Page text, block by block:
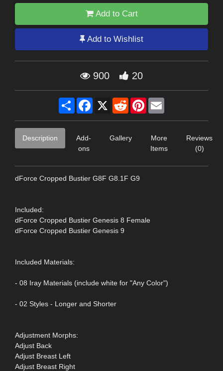
Add to Cart
Add to Wishlist
900 20
Share Facebook
X RedditPinterest
Description
Add-
ons
Gallery
More
Items
Reviews
(0)
dForce Cropped Bustier G8F G8.1F G9
Included:
dForce Cropped Bustier Genesis 8 Female
dForce Cropped Bustier Genesis 9
Included Materials:
- 08 Iray Materials (include white for "Any Color")
- 02 Styles - Longer and Shorter
Adjustment Morphs:
Adjust Back
Adjust Breast Left
Adjust Breast Right